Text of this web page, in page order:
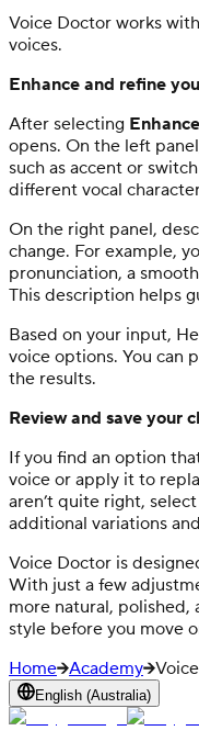
Voice Doctor works
voices.
Enhance and refine
After selecting
opens. On the left
such as accent or
different vocal
On the right panel,
change. For example,
pronunciation, a
This description helps
Based on your input,
voice options. You can
the results.
Review and save your
If you find an option
voice or apply it to
aren’t quite right,
additional variations
Voice Doctor is
With just a few
more natural,
style before you move
Home Academy
English (Australia)